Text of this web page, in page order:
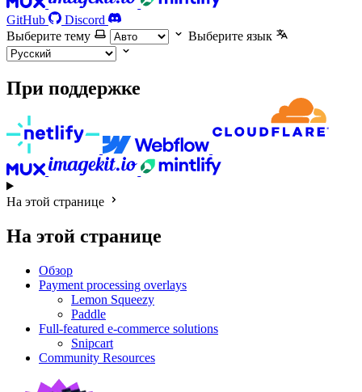
GitHub
Discord
Выберите тему
Выберите язык
При поддержке
На этой странице
На этой странице
Обзор
Payment processing overlays
Lemon Squeezy
Paddle
Full-featured e-commerce solutions
Snipcart
Community Resources